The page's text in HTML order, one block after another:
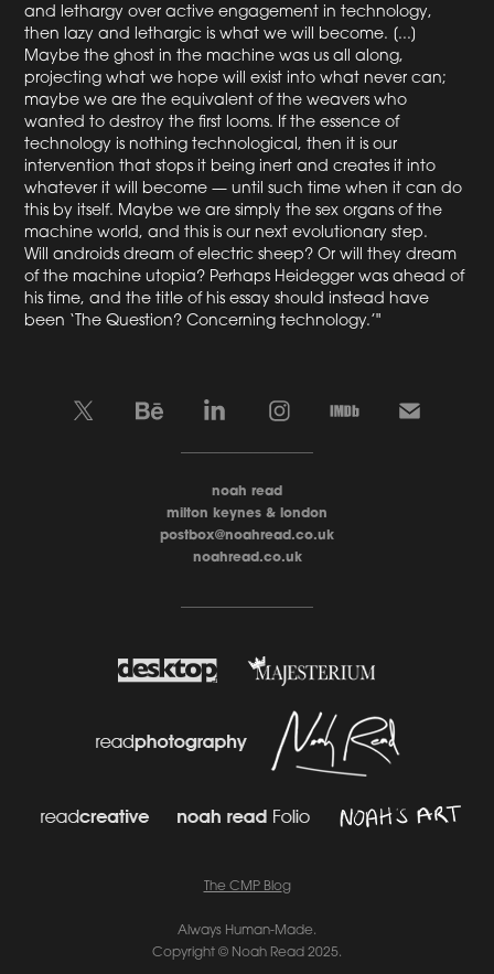
and lethargy over active engagement in technology,
then lazy and lethargic is what we will become. [...]
Maybe the ghost in the machine was us all along,
projecting what we hope will exist into what never can;
maybe we are the equivalent of the weavers who
wanted to destroy the first looms. If the essence of
technology is nothing technological, then it is our
intervention that stops it being inert and creates it into
whatever it will become — until such time when it can do
this by itself. Maybe we are simply the sex organs of the
machine world, and this is our next evolutionary step.
Will androids dream of electric sheep? Or will they dream
of the machine utopia? Perhaps Heidegger was ahead of
his time, and the title of his essay should instead have
been ‘The Question? Concerning technology.’"
noah read
milton keynes & london
postbox@noahread.co.uk
noahread.co.uk
The CMP Blog
Always Human-Made.
Copyright © Noah Read 2025.